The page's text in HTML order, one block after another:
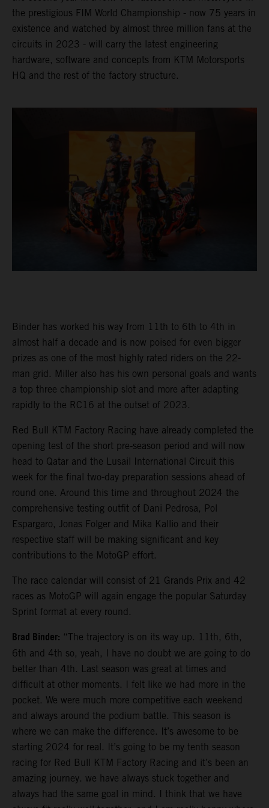
the prestigious FIM World Championship - now 75 years in
existence and watched by almost three million fans at the
circuits in 2023 - will carry the latest engineering
hardware, software and concepts from KTM Motorsports
HQ and the rest of the factory structure.
Binder has worked his way from 11th to 6th to 4th in
almost half a decade and is now poised for even bigger
prizes as one of the most highly rated riders on the 22-
man grid. Miller also has his own personal goals and wants
a top three championship slot and more after adapting
rapidly to the RC16 at the outset of 2023.
Red Bull KTM Factory Racing have already completed the
opening test of the short pre-season period and will now
head to Qatar and the Lusail International Circuit this
week for the final two-day preparation sessions ahead of
round one. Around this time and throughout 2024 the
comprehensive testing outfit of Dani Pedrosa, Pol
Espargaro, Jonas Folger and Mika Kallio and their
respective staff will be making significant and key
contributions to the MotoGP effort.
The race calendar will consist of 21 Grands Prix and 42
races as MotoGP will again engage the popular Saturday
Sprint format at every round.
Brad Binder: “The trajectory is on its way up. 11th, 6th,
6th and 4th so, yeah, I have no doubt we are going to do
better than 4th. Last season was great at times and
difficult at other moments. I felt like we had more in the
pocket. We were much more competitive each weekend
and always around the podium battle. This season is
where we can make the difference. It’s awesome to be
starting 2024 for real. It’s going to be my tenth season
racing for Red Bull KTM Factory Racing and it’s been an
amazing journey. we have always stuck together and
always had the same goal in mind. I think that we have